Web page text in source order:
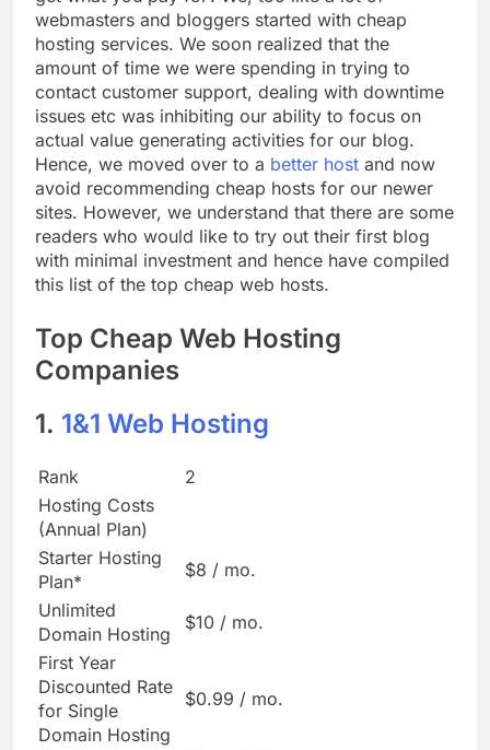
webmasters and bloggers started with cheap
hosting services. We soon realized that the
amount of time we were spending in trying to
contact customer support, dealing with downtime
issues etc was inhibiting our ability to focus on
actual value generating activities for our blog.
Hence, we moved over to a better host and now
avoid recommending cheap hosts for our newer
sites. However, we understand that there are some
readers who would like to try out their first blog
with minimal investment and hence have compiled
this list of the top cheap web hosts.
Top Cheap Web Hosting
Companies
1. 1&1 Web Hosting
Rank
2
Hosting Costs
(Annual Plan)
Starter Hosting
Plan*
$8 / mo.
Unlimited
Domain Hosting
$10 / mo.
First Year
Discounted Rate
for Single
Domain Hosting
$0.99 / mo.